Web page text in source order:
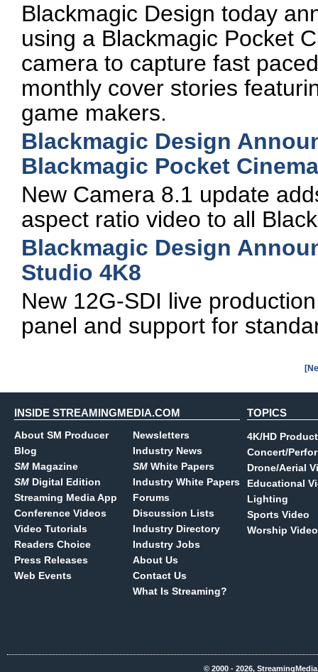
Blackmagic Design today
using a Blackmagic Pocket
camera to capture fast
monthly cover stories
game makers.
Blackmagic Design
Blackmagic Pocket
New Camera 8.1 update
aspect ratio video to all
Blackmagic Design
Studio 4K8
New 12G-SDI live
panel and support for
INSIDE STREAMINGMEDIA.COM
About SM Producer
Blog
SM Magazine
SM Digital Edition
Streaming Media App
Conference Videos
Video Tutorials
Readers Choice
Press Releases
Web Events
Newsletters
Industry News
SM White Papers
Industry White Papers
Forums
Discussion Lists
Industry Directory
Industry Jobs
About Us
Contact Us
What Is Streaming?
TOPICS
4K/HD
Concert/
Drone/Aerial
Educational
Lighting
Sports Video
Worship Video
© 2000 - 2026,